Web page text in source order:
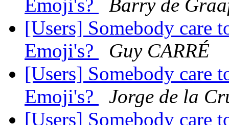
Emoji's?
Barry de
[Users] Somebody care
Emoji's?
Guy CARRÉ
[Users] Somebody care
Emoji's?
Jorge de la
[Users] Somebody care